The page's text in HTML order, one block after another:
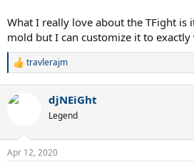
What I really love about the TFight is
mold but I can customize it to exactly
R
c
s
travlerajm
djNEiGht
Legend
Apr 12, 2020